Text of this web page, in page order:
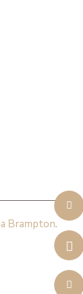
Brampton.
Marketing by